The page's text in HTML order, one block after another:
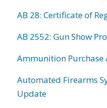
AB 28: Certificate of
AB 2552: Gun Show
Ammunition
Automated Firearms
Update